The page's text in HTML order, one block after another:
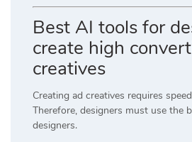
Best AI tools for
create high
creatives
Creating ad creatives requires
Therefore, designers must use the
designers.